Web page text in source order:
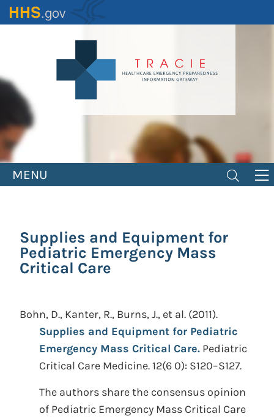
Skip
to
MENU
Supplies and Equipment for
Pediatric Emergency Mass
Critical Care
Bohn, D., Kanter, R., Burns, J., et al. (2011).
Supplies and Equipment for Pediatric
Emergency Mass Critical Care. Pediatric
Critical Care Medicine. 12(6 0): S120–S127.
The authors share the consensus opinion
of Pediatric Emergency Mass Critical Care